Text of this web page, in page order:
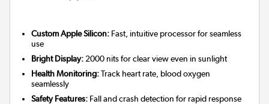
Custom Apple Silicon: Fast, intuitive processor for seamless
use
Bright Display: 2000 nits for clear view even in sunlight
Health Monitoring:Track heart rate, blood oxygen
seamlessly
Safety Features: Fall and crash detection for rapid response